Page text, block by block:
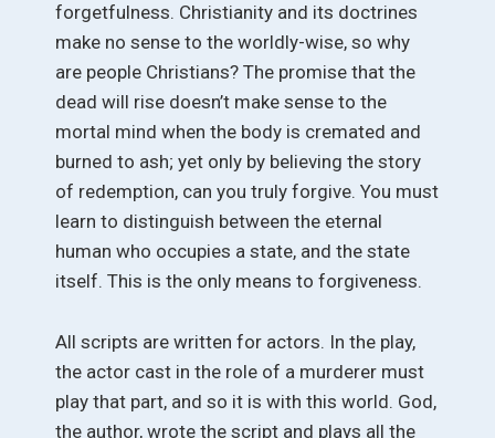
forgetfulness. Christianity and its doctrines
make no sense to the worldly-wise, so why
are people Christians? The promise that the
dead will rise doesn’t make sense to the
mortal mind when the body is cremated and
burned to ash; yet only by believing the story
of redemption, can you truly forgive. You must
learn to distinguish between the eternal
human who occupies a state, and the state
itself. This is the only means to forgiveness.
All scripts are written for actors. In the play,
the actor cast in the role of a murderer must
play that part, and so it is with this world. God,
the author, wrote the script and plays all the